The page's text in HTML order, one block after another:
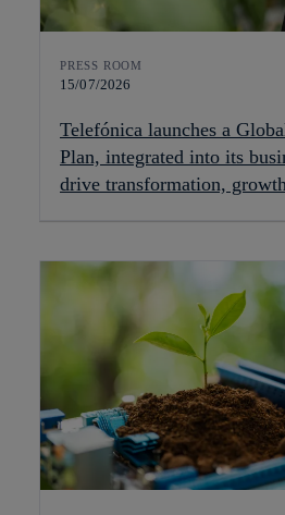
PRESS ROOM
15/07/2026
Telefónica launches a
Plan, integrated into its
drive transformation,